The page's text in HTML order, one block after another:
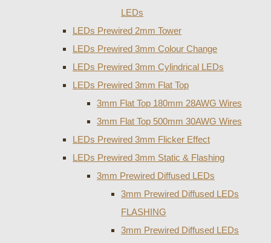
LEDs
LEDs Prewired 2mm Tower
LEDs Prewired 3mm Colour Change
LEDs Prewired 3mm Cylindrical LEDs
LEDs Prewired 3mm Flat Top
3mm Flat Top 180mm 28AWG Wires
3mm Flat Top 500mm 30AWG Wires
LEDs Prewired 3mm Flicker Effect
LEDs Prewired 3mm Static & Flashing
3mm Prewired Diffused LEDs
3mm Prewired Diffused LEDs
FLASHING
3mm Prewired Diffused LEDs